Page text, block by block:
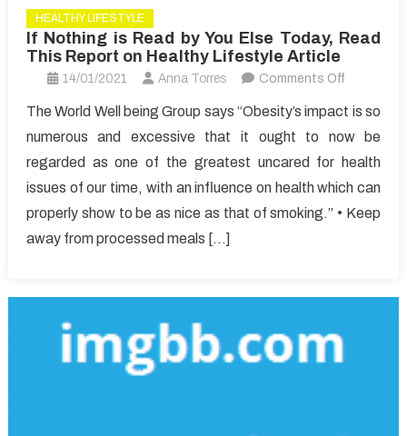
HEALTHY LIFESTYLE
If Nothing is Read by You Else Today, Read
This Report on Healthy Lifestyle Article
14/01/2021 Anna Torres Comments Offon
is
Read
by
You
The World Well being Group says “Obesity’s impact is so
numerous and excessive that it ought to now be
regarded as one of the greatest uncared for health
issues of our time, with an influence on health which can
properly show to be as nice as that of smoking.” • Keep
away from processed meals […]